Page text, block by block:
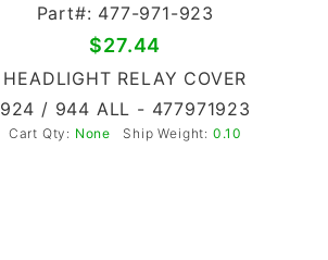
Part#: 477-971-923
$27.44
HEADLIGHT RELAY COVER
924 / 944 ALL - 477971923
Cart Qty: None Ship Weight: 0.10